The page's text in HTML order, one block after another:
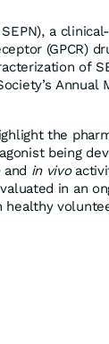
a
(GPCR)
of
the
being
and in vivo
in an
healthy